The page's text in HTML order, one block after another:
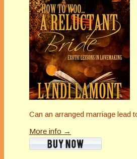
Can an arranged marriage lead
More info →